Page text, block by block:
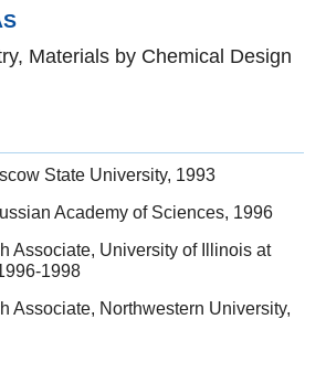
Materials by Chemical Design
State University, 1993
Academy of Sciences, 1996
Associate, University of Illinois at
1998
Associate, Northwestern University,